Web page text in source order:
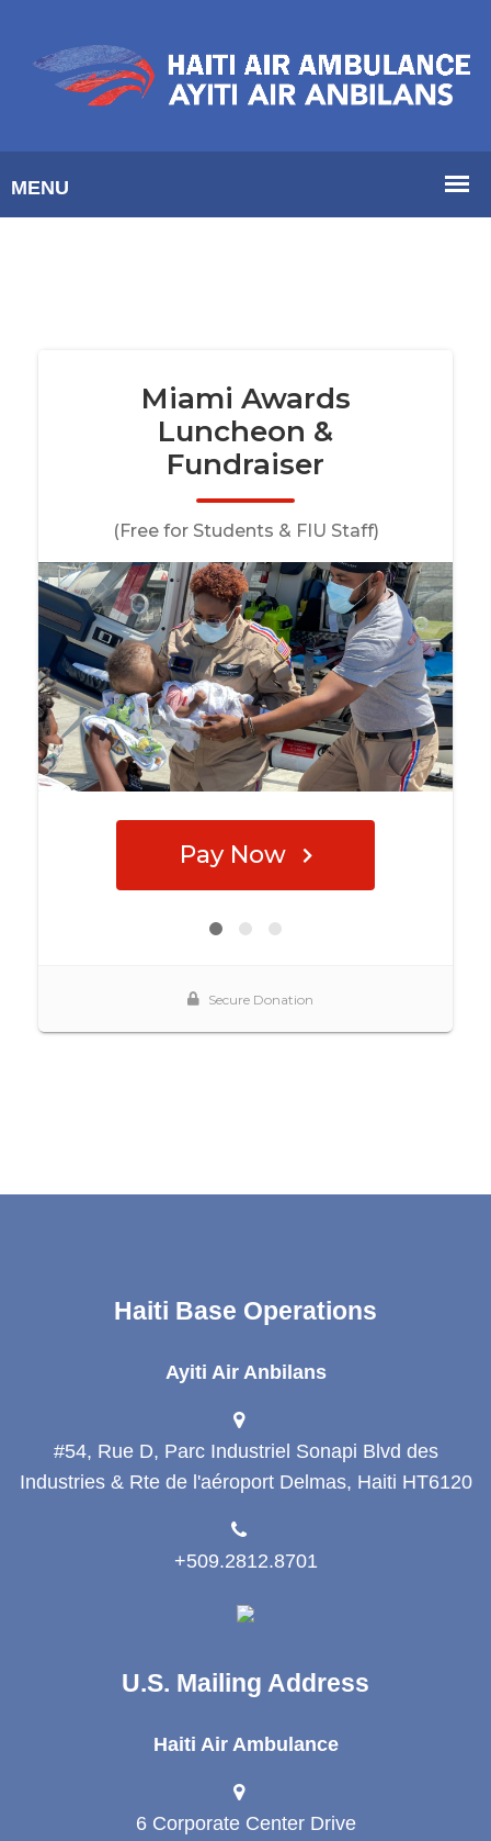
Haiti Base Operations
Ayiti Air Anbilans
#54, Rue D, Parc Industriel Sonapi Blvd des
Industries & Rte de l'aéroport Delmas, Haiti HT6120
+509.2812.8701
U.S. Mailing Address
Haiti Air Ambulance
6 Corporate Center Drive